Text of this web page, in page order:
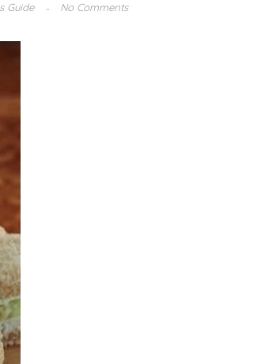
Guide No Comments